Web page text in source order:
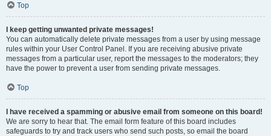
Top
I keep getting unwanted private messages!
You can automatically delete private messages from a user by using message
rules within your User Control Panel. If you are receiving abusive private
messages from a particular user, report the messages to the moderators; they
have the power to prevent a user from sending private messages.
Top
I have received a spamming or abusive email from someone on this board!
We are sorry to hear that. The email form feature of this board includes
safeguards to try and track users who send such posts, so email the board